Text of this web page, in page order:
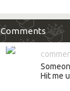
Comments
Hit me